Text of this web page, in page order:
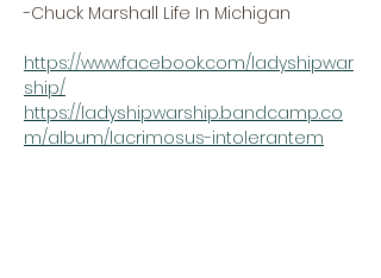
-Chuck Marshall Life In Michigan
https://www.facebook.com/ladyshipwar
ship/
https://ladyshipwarship.bandcamp.co
m/album/lacrimosus-intolerantem